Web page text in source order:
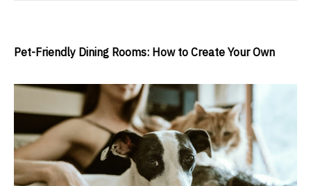
Pet-Friendly Dining Rooms: How to Create Your Own